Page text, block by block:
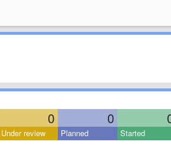
0 0
Under review Planned Started